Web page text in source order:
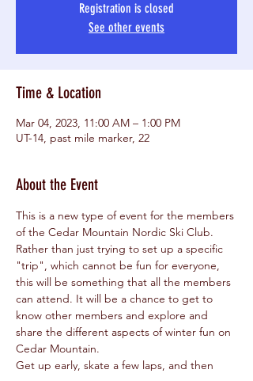
Registration is closed
See other events
Time & Location
Mar 04, 2023, 11:00 AM – 1:00 PM
UT-14, past mile marker, 22
About the Event
This is a new type of event for the members
of the Cedar Mountain Nordic Ski Club.
Rather than just trying to set up a specific
"trip", which cannot be fun for everyone,
this will be something that all the members
can attend. It will be a chance to get to
know other members and explore and
share the different aspects of winter fun on
Cedar Mountain.
Get up early, skate a few laps, and then